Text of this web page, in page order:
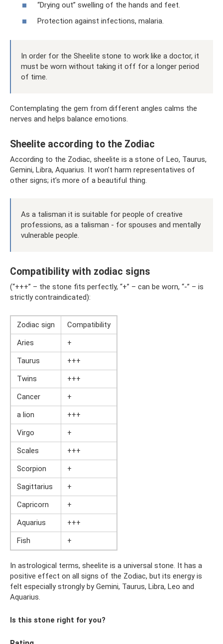
“Drying out” swelling of the hands and feet.
Protection against infections, malaria.
In order for the Sheelite stone to work like a doctor, it
must be worn without taking it off for a longer period
of time.
Contemplating the gem from different angles calms the
nerves and helps balance emotions.
Sheelite according to the Zodiac
According to the Zodiac, sheelite is a stone of Leo, Taurus,
Gemini, Libra, Aquarius. It won’t harm representatives of
other signs; it’s more of a beautiful thing.
As a talisman it is suitable for people of creative
professions, as a talisman - for spouses and mentally
vulnerable people.
Compatibility with zodiac signs
(“+++” – the stone fits perfectly, “+” – can be worn, “-” – is
strictly contraindicated):
Zodiac sign
Compatibility
Aries
+
Taurus
+++
Twins
+++
Cancer
+
a lion
+++
Virgo
+
Scales
+++
Scorpion
+
Sagittarius
+
Capricorn
+
Aquarius
+++
Fish
+
In astrological terms, sheelite is a universal stone. It has a
positive effect on all signs of the Zodiac, but its energy is
felt especially strongly by Gemini, Taurus, Libra, Leo and
Aquarius.
Is this stone right for you?